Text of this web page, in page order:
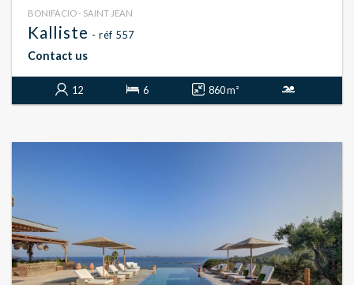
BONIFACIO - SAINT JEAN
Kalliste - réf 557
Contact us
12 6 860 m²